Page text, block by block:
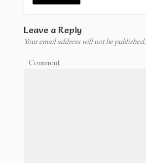
Leave a Reply
Your email address will not be published.
Comment